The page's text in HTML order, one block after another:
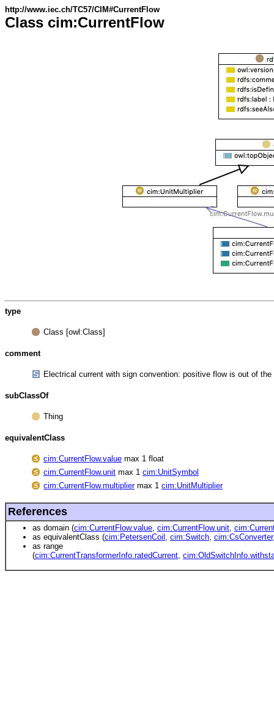
http://www.iec.ch/TC57/CIM#CurrentFlow
Class cim:CurrentFlow
type
Class [owl:Class]
comment
Electrical current with sign convention: positive flow is out of
subClassOf
Thing
equivalentClass
cim:CurrentFlow.value max 1 float
cim:CurrentFlow.unit max 1 cim:UnitSymbol
cim:CurrentFlow.multipliermax 1 cim:UnitMultiplier
References
as domain (cim:CurrentFlow.value cim:CurrentFlow.unit
as equivalentClass (cim:PetersenCoil cim:Switch cim:CsConverter
as range
(cim:CurrentTransformerInfo.ratedCurrent